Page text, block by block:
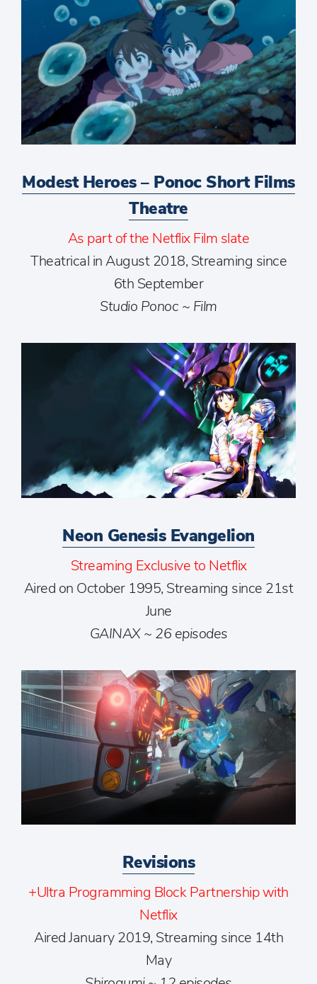
Modest Heroes – Ponoc Short Films
Theatre
As part of the Netflix Film slate
Theatrical in August 2018, Streaming since
6th September
Studio Ponoc ~ Film
Neon Genesis Evangelion
Streaming Exclusive to Netflix
Aired on October 1995, Streaming since 21st
June
GAINAX ~ 26 episodes
Revisions
+Ultra Programming Block Partnership with
Netflix
Aired January 2019, Streaming since 14th
May